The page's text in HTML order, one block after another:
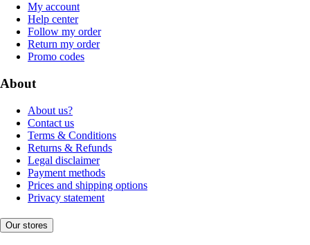
My account
Help center
Follow my order
Return my order
Promo codes
About
About us?
Contact us
Terms & Conditions
Returns & Refunds
Legal disclaimer
Payment methods
Prices and shipping options
Privacy statement
Our stores